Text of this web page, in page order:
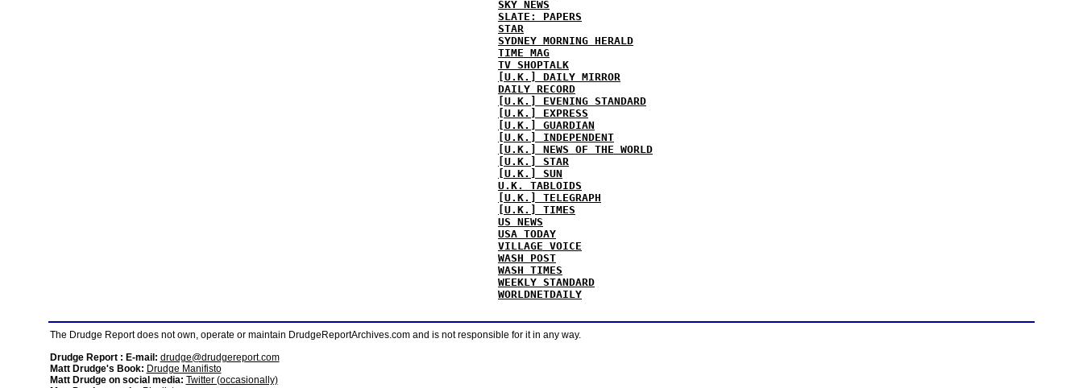
SKY NEWS
SLATE: PAPERS
STAR
SYDNEY MORNING HERALD
TIME MAG
TV SHOPTALK
[U.K.] DAILY MIRROR
DAILY RECORD
[U.K.] EVENING STANDARD
[U.K.] EXPRESS
[U.K.] GUARDIAN
[U.K.] INDEPENDENT
[U.K.] NEWS OF THE WORLD
[U.K.] STAR
[U.K.] SUN
U.K. TABLOIDS
[U.K.] TELEGRAPH
[U.K.] TIMES
US NEWS
USA TODAY
VILLAGE VOICE
WASH POST
WASH TIMES
WEEKLY STANDARD
WORLDNETDAILY
The Drudge Report does not own, operate or maintain DrudgeReportArchives.com and is not responsible for it in any way.
Drudge Report : E-mail: drudge@drudgereport.com
Matt Drudge's Book: Drudge Manifisto
Matt Drudge on social media: Twitter (occasionally)